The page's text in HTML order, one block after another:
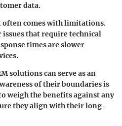
data.
comes with limitations.
issues that require technical
times are slower
solutions can serve as an
of their boundaries is
weigh the benefits against any
they align with their long-